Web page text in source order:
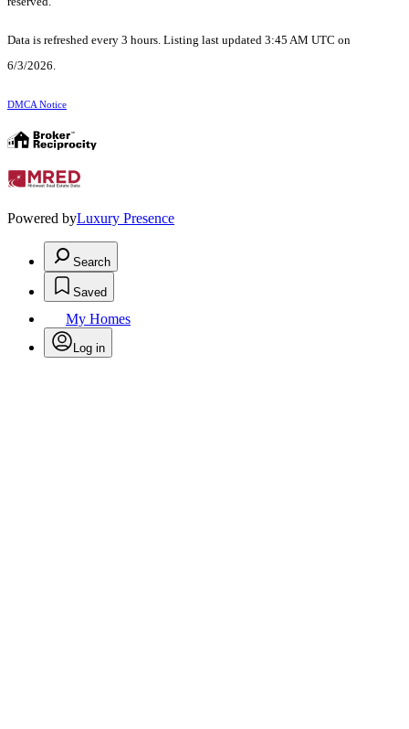
Data is refreshed every 3 hours. Listing last updated 3:45 AM UTC on
6/3/2026.
DMCA Notice
Powered byLuxury Presence
Search
Saved
My Homes
Log in